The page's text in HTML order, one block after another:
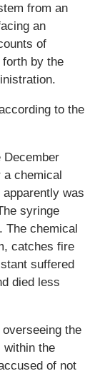
from an
an
of
by the
to the
December
a chemical
was
syringe
The chemical
catches fire
suffered
died less
the
within the
of not